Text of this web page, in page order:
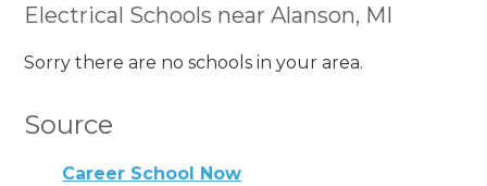
Electrical Schools near Alanson, MI
Sorry there are no schools in your area.
Source
Career School Now